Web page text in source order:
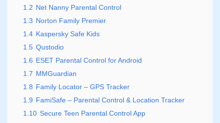
1.2 Net Nanny Parental Control
1.3 Norton Family Premier
1.4 Kaspersky Safe Kids
1.5 Qustodio
1.6 ESET Parental Control for Android
1.7 MMGuardian
1.8 Family Locator – GPS Tracker
1.9 FamiSafe – Parental Control & Location Tracker
1.10 Secure Teen Parental Control App